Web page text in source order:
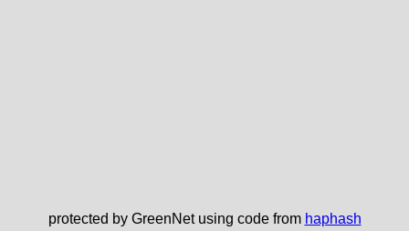
protected by GreenNet using code from haphash